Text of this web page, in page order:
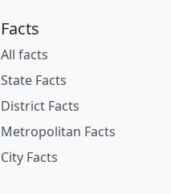
Facts
All facts
State Facts
District Facts
Metropolitan Facts
City Facts